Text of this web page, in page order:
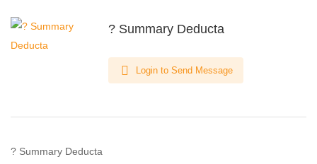
? Summary Deducta
Login to Send Message
? Summary Deducta